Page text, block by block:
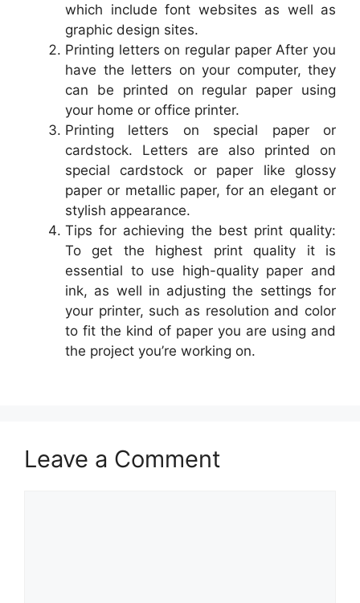
which include font websites as well as
graphic design sites.
Printing letters on regular paper After you
have the letters on your computer, they
can be printed on regular paper using
your home or office printer.
Printing letters on special paper or
cardstock. Letters are also printed on
special cardstock or paper like glossy
paper or metallic paper, for an elegant or
stylish appearance.
Tips for achieving the best print quality:
To get the highest print quality it is
essential to use high-quality paper and
ink, as well in adjusting the settings for
your printer, such as resolution and color
to fit the kind of paper you are using and
the project you’re working on.
Leave a Comment